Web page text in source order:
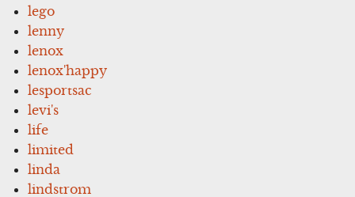
lego
lenny
lenox
lenox'happy
lesportsac
levi's
life
limited
linda
lindstrom